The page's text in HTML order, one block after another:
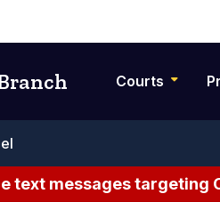
Courts
text messages targeting